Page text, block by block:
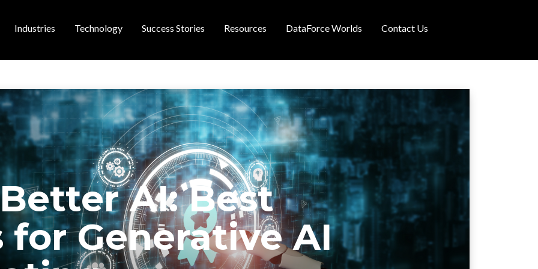
navigation
Industries Technology Success Stories Resources DataForce Worlds Contact Us
AI: Best
for Generative AI